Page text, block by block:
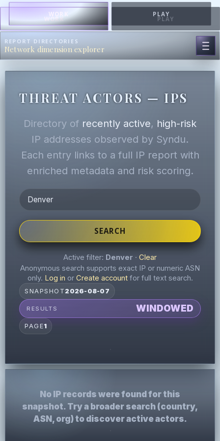
WORK PLAY
WORK PLAY
REPORT DIRECTORIES
Network dimension explorer
THREAT ACTORS — IPS
Directory of recently active, high-risk
IP addresses observed by Syndu.
Each entry links to a full IP report with
enriched metadata and risk scoring.
SEARCH
Active filter: Denver · Clear
Anonymous search supports exact IP or numeric ASN
only. Log in or Create accountfor full text search.
SNAPSHOT 2026-08-07
RESULTS WINDOWED
PAGE1
No IP records were found for this
snapshot. Try a broader search (country,
ASN, org) to discover active actors.